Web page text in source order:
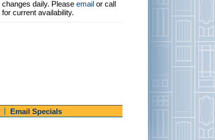
changes daily. Please email or call
for current availability.
Email Specials